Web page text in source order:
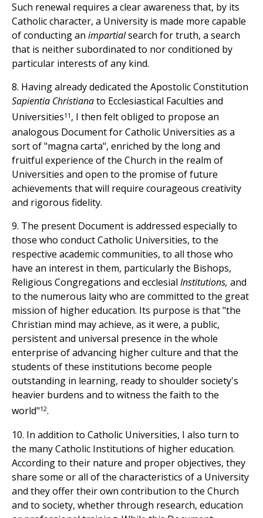
Such renewal requires a clear awareness that, by its
Catholic character, a University is made more capable
of conducting an impartialsearch for truth, a search
that is neither subordinated to nor conditioned by
particular interests of any kind.
8. Having already dedicated the Apostolic Constitution
Sapientia Christianato Ecclesiastical Faculties and
Universities11 , I then felt obliged to propose an
analogous Document for Catholic Universities as a
sort of "magna carta", enriched by the long and
fruitful experience of the Church in the realm of
Universities and open to the promise of future
achievements that will require courageous creativity
and rigorous fidelity.
9. The present Document is addressed especially to
those who conduct Catholic Universities, to the
respective academic communities, to all those who
have an interest in them, particularly the Bishops,
Religious Congregations and ecclesial Institutions, and
to the numerous laity who are committed to the great
mission of higher education. Its purpose is that "the
Christian mind may achieve, as it were, a public,
persistent and universal presence in the whole
enterprise of advancing higher culture and that the
students of these institutions become people
outstanding in learning, ready to shoulder society's
heavier burdens and to witness the faith to the
world"12.
10. In addition to Catholic Universities, I also turn to
the many Catholic Institutions of higher education.
According to their nature and proper objectives, they
share some or all of the characteristics of a University
and they offer their own contribution to the Church
and to society, whether through research, education